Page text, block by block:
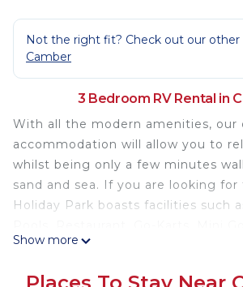
Not the right fit? Check out our other
Camber
3 Bedroom RV Rental in
With all the modern amenities, our
accommodation will allow you to
whilst being only a few minutes
sand and sea. If you are looking for
Holiday Park boasts facilities such
and plenty of evening
Show more